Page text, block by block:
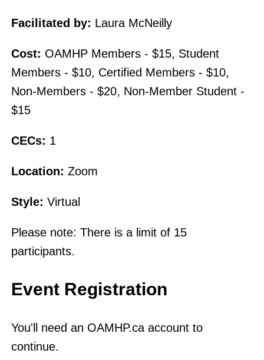
Facilitated by: Laura McNeilly
Cost: OAMHP Members - $15, Student
Members - $10, Certified Members - $10,
Non-Members - $20, Non-Member Student -
$15
CECs: 1
Location: Zoom
Style: Virtual
Please note: There is a limit of 15
participants.
Event Registration
You'll need an OAMHP.ca account to
continue.